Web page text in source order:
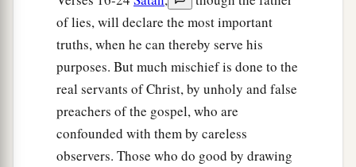
of lies, will declare the most important
truths, when he can thereby serve his
purposes. But much mischief is done to the
real servants of Christ, by unholy and false
preachers of the gospel, who are
confounded with them by careless
observers. Those who do good by drawing